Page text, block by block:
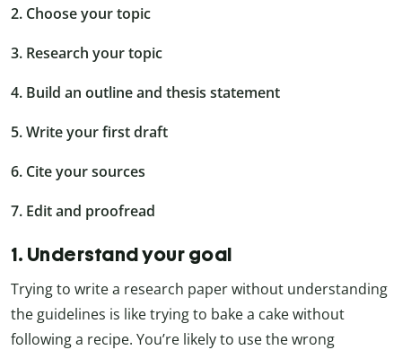
2. Choose your topic
3. Research your topic
4. Build an outline and thesis statement
5. Write your first draft
6. Cite your sources
7. Edit and proofread
1. Understand your goal
Trying to write a research paper without understanding
the guidelines is like trying to bake a cake without
following a recipe. You’re likely to use the wrong